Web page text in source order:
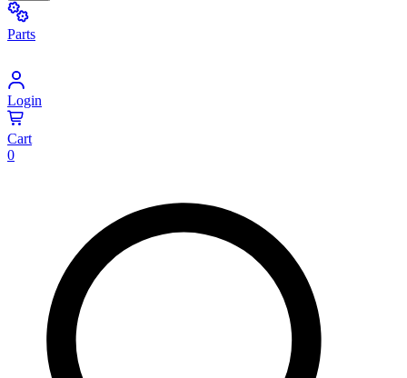
Parts
Login
Cart
0